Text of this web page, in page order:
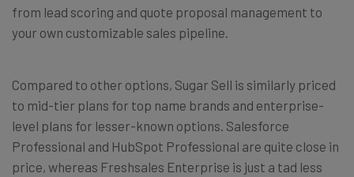
from lead scoring and quote proposal management to
your own customizable sales pipeline.
Compared to other options, Sugar Sell is similarly priced
to mid-tier plans for top name brands and enterprise-
level plans for lesser-known options. Salesforce
Professional and HubSpot Professional are quite close in
price, whereas Freshsales Enterprise is just a tad less